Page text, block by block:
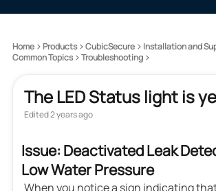
Home Products CubicSecure
Installation and
Common Topics
Troubleshooting
The LED Status light is
Edited2 years ago
Issue: Deactivated Leak
Low Water Pressure
When you notice a sign indicating